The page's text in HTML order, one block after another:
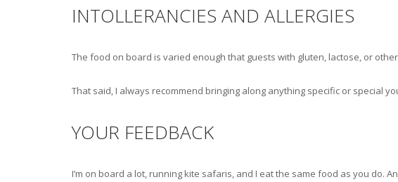
INTOLLERANCIES AND ALLERGIES
The food on board is varied enough that guests with gluten, lactose, or
That said, I always recommend bringing along anything specific or special
YOUR FEEDBACK
I’m on board a lot, running kite safaris, and I eat the same food as you